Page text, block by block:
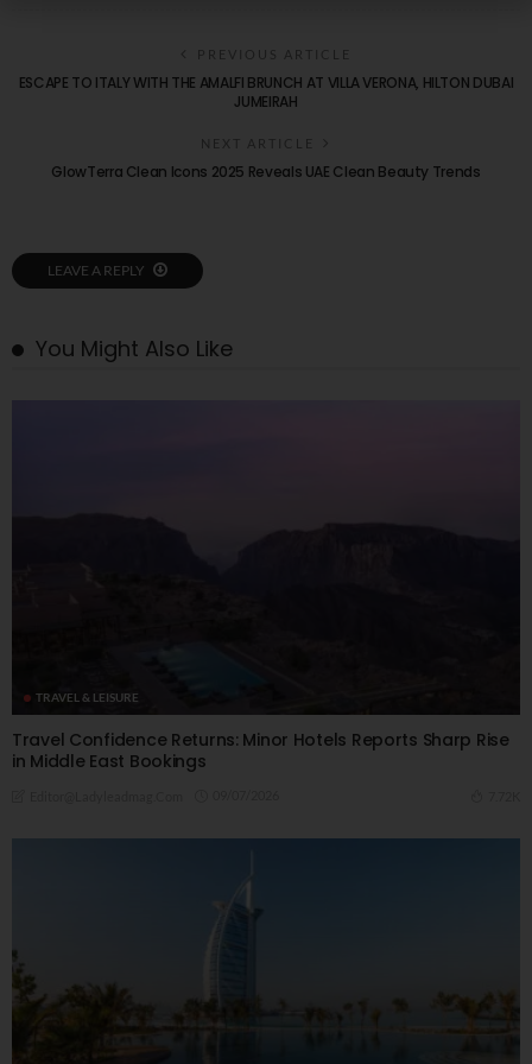
PREVIOUS ARTICLE
ESCAPE TO ITALY WITH THE AMALFI BRUNCH AT VILLA VERONA, HILTON DUBAI
JUMEIRAH
NEXT ARTICLE
GlowTerra Clean Icons 2025 Reveals UAE Clean Beauty Trends
LEAVE A REPLY
You Might Also Like
TRAVEL & LEISURE
Travel Confidence Returns: Minor Hotels Reports Sharp Rise
in Middle East Bookings